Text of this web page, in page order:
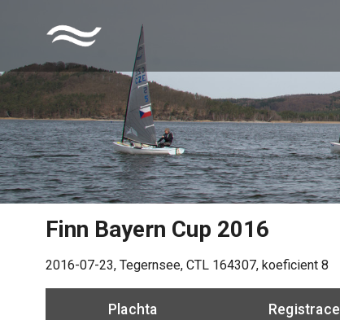
Finn Bayern Cup 2016
2016-07-23, Tegernsee, CTL 164307, koeficient 8
Plachta Registrace